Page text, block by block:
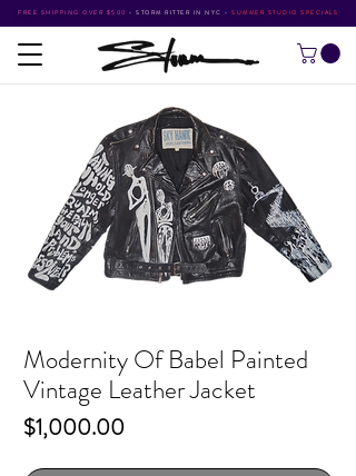
FREE SHIPPING OVER $500 • STORM RITTER IN NYC • SUMMER STUDIO SPECIALS
Modernity Of Babel Painted
Vintage Leather Jacket
$1,000.00Price